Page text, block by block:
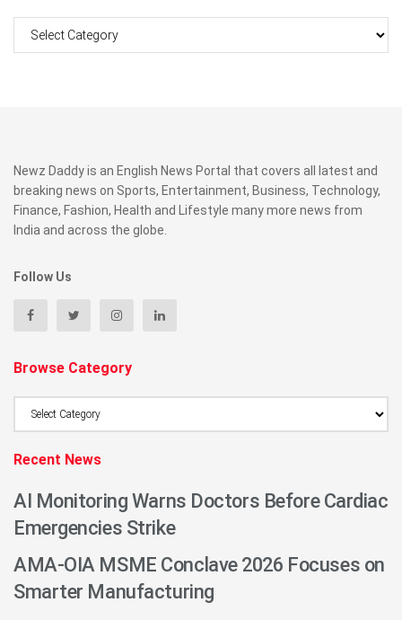
Newz Daddy is an English News Portal that covers all latest and
breaking news on Sports, Entertainment, Business, Technology,
Finance, Fashion, Health and Lifestyle many more news from
India and across the globe.
Follow Us
Browse Category
Recent News
AI Monitoring Warns Doctors Before Cardiac
Emergencies Strike
AMA-OIA MSME Conclave 2026 Focuses on
Smarter Manufacturing